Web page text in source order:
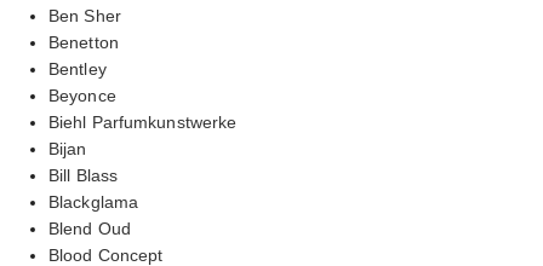
Ben Sher
Benetton
Bentley
Beyonce
Biehl Parfumkunstwerke
Bijan
Bill Blass
Blackglama
Blend Oud
Blood Concept